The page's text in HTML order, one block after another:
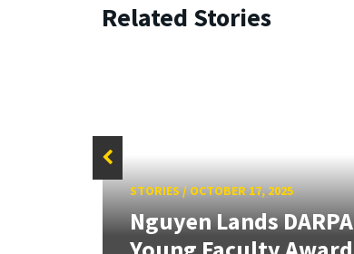
Related Stories
STORIES/ OCTOBER 17, 2025
Nguyen Lands DARPA